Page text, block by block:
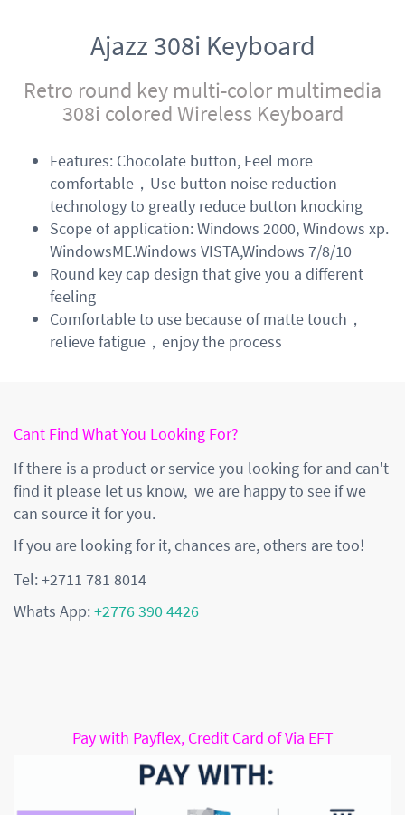
Ajazz 308i Keyboard
Retro round key multi-color multimedia
308i colored Wireless Keyboard
Features: Chocolate button, Feel more
comfortable，Use button noise reduction
technology to greatly reduce button knocking
Scope of application: Windows 2000, Windows xp.
WindowsME.Windows VISTA,Windows 7/8/10
Round key cap design that give you a different
feeling
Comfortable to use because of matte touch，
relieve fatigue，enjoy the process
Cant Find What You Looking For?
If there is a product or service you looking for and can't
find it please let us know, we are happy to see if we
can source it for you.
If you are looking for it, chances are, others are too!
Tel: +2711 781 8014
Whats App:+2776 390 4426
Pay with Payflex, Credit Card of Via EFT